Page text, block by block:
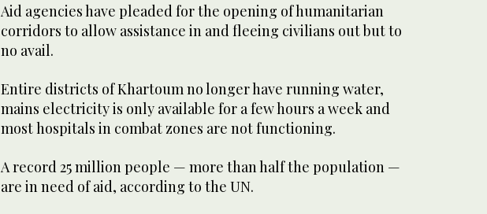
Aid agencies have pleaded for the opening of humanitarian
corridors to allow assistance in and fleeing civilians out but to
no avail.
Entire districts of Khartoum no longer have running water,
mains electricity is only available for a few hours a week and
most hospitals in combat zones are not functioning.
A record 25 million people — more than half the population —
are in need of aid, according to the UN.